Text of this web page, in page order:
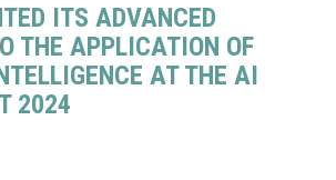
ITS ADVANCED
THE APPLICATION OF
AT THE AI
2024